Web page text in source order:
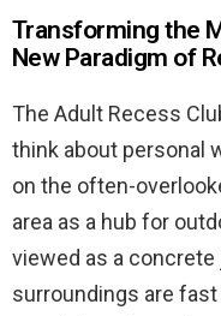
Transforming the
New Paradigm of
The Adult Recess
think about personal
on the often-
area as a hub for
viewed as a concrete
surroundings are